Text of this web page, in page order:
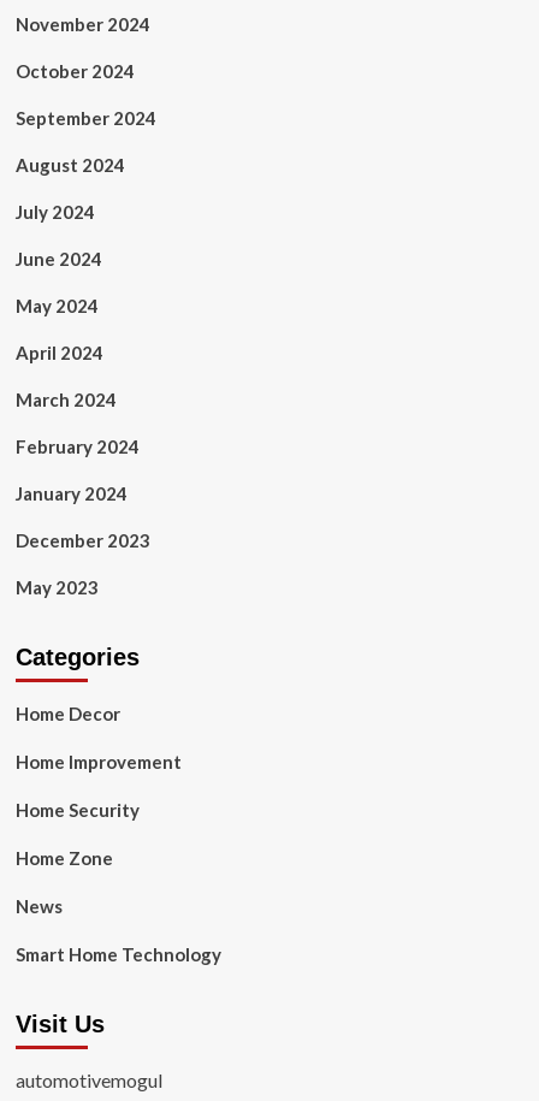
November 2024
October 2024
September 2024
August 2024
July 2024
June 2024
May 2024
April 2024
March 2024
February 2024
January 2024
December 2023
May 2023
Categories
Home Decor
Home Improvement
Home Security
Home Zone
News
Smart Home Technology
Visit Us
automotivemogul